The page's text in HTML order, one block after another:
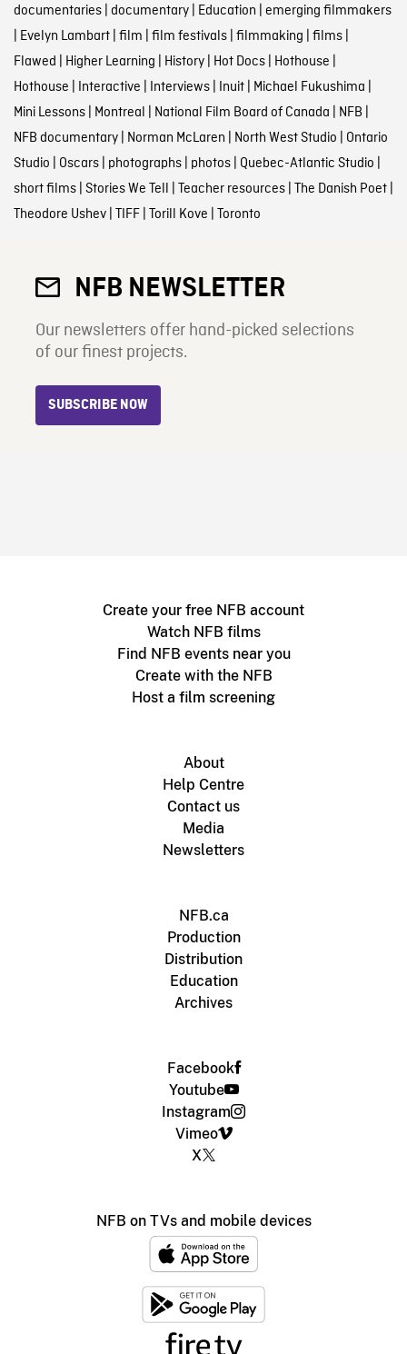
documentaries| documentary| Education emerging filmmakers
Evelyn Lambart| film film festivals| filmmaking films|
Flawed Higher Learning History| Hot Docs| Hothouse
Hothouse Interactive Interviews| Inuit| Michael Fukushima
Mini Lessons| Montreal National Film Board of Canada NFB
NFB documentary| Norman McLaren North West Studio Ontario
Studio Oscars| photographs| photos| Quebec-Atlantic Studio
short films| Stories We Tell Teacher resources| The Danish Poet|
Theodore Ushev| TIFF| Torill Kove Toronto
NFB NEWSLETTER
Our newsletters offer hand-picked selections
of our finest projects.
SUBSCRIBE NOW
Create your free NFB account
Watch NFB films
Find NFB events near you
Create with the NFB
Host a film screening
About
Help Centre
Contact us
Media
Newsletters
NFB.ca
Production
Distribution
Education
Archives
Facebook
Youtube
Instagram
Vimeo
X
NFB on TVs and mobile devices